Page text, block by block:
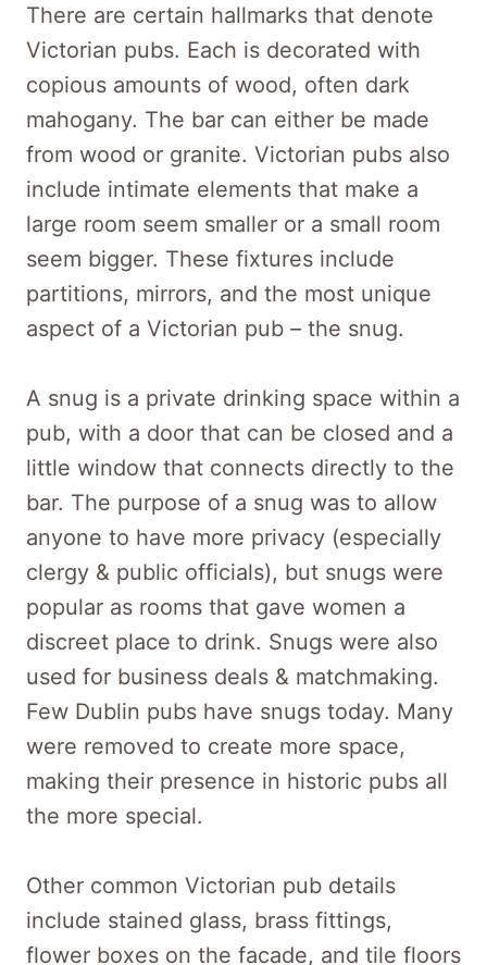
There are certain hallmarks that denote
Victorian pubs. Each is decorated with
copious amounts of wood, often dark
mahogany. The bar can either be made
from wood or granite. Victorian pubs also
include intimate elements that make a
large room seem smaller or a small room
seem bigger. These fixtures include
partitions, mirrors, and the most unique
aspect of a Victorian pub – the snug.
A snug is a private drinking space within a
pub, with a door that can be closed and a
little window that connects directly to the
bar. The purpose of a snug was to allow
anyone to have more privacy (especially
clergy & public officials), but snugs were
popular as rooms that gave women a
discreet place to drink. Snugs were also
used for business deals & matchmaking.
Few Dublin pubs have snugs today. Many
were removed to create more space,
making their presence in historic pubs all
the more special.
Other common Victorian pub details
include stained glass, brass fittings,
flower boxes on the facade, and tile floors